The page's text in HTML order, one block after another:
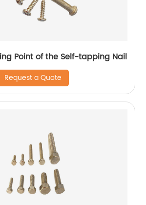
Point of the Self-tapping Nail
Request a Quote